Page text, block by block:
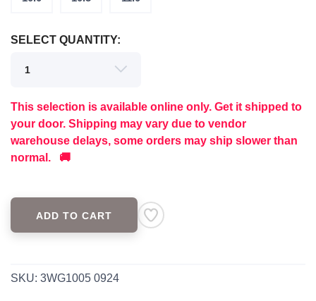
SELECT QUANTITY:
This selection is available online only. Get it shipped to
your door. Shipping may vary due to vendor
warehouse delays, some orders may ship slower than
normal. 🚚
ADD TO CART
SKU: 3WG1005 0924